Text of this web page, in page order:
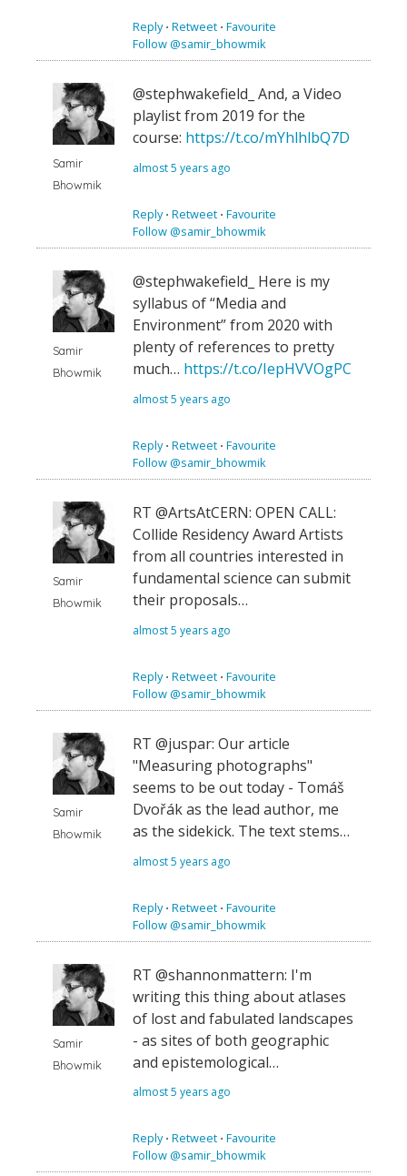
Reply⋅ Retweet ⋅ Favourite
Follow @samir_bhowmik
Samir
Bhowmik
@stephwakefield_ And, a Video
playlist from 2019 for the
course: https://t.co/mYhlhlbQ7D
almost 5 years ago
Reply⋅ Retweet ⋅ Favourite
Follow @samir_bhowmik
Samir
Bhowmik
@stephwakefield_ Here is my
syllabus of “Media and
Environment” from 2020 with
plenty of references to pretty
much… https://t.co/IepHVVOgPC
almost 5 years ago
Reply⋅ Retweet ⋅ Favourite
Follow @samir_bhowmik
Samir
Bhowmik
RT @ArtsAtCERN: OPEN CALL:
Collide Residency Award Artists
from all countries interested in
fundamental science can submit
their proposals…
almost 5 years ago
Reply⋅ Retweet ⋅ Favourite
Follow @samir_bhowmik
Samir
Bhowmik
RT @juspar: Our article
"Measuring photographs"
seems to be out today - Tomáš
Dvořák as the lead author, me
as the sidekick. The text stems…
almost 5 years ago
Reply⋅ Retweet ⋅ Favourite
Follow @samir_bhowmik
Samir
Bhowmik
RT @shannonmattern: I'm
writing this thing about atlases
of lost and fabulated landscapes
- as sites of both geographic
and epistemological…
almost 5 years ago
Reply⋅ Retweet ⋅ Favourite
Follow @samir_bhowmik